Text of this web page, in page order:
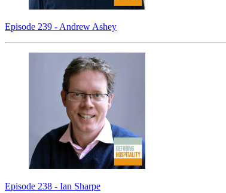
Episode 239 - Andrew Ashey
Episode 238 - Ian Sharpe